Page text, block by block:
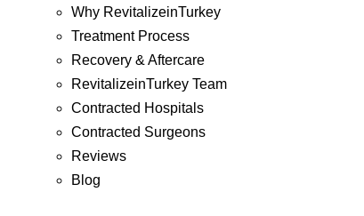
Why RevitalizeinTurkey
Treatment Process
Recovery & Aftercare
RevitalizeinTurkey Team
Contracted Hospitals
Contracted Surgeons
Reviews
Blog